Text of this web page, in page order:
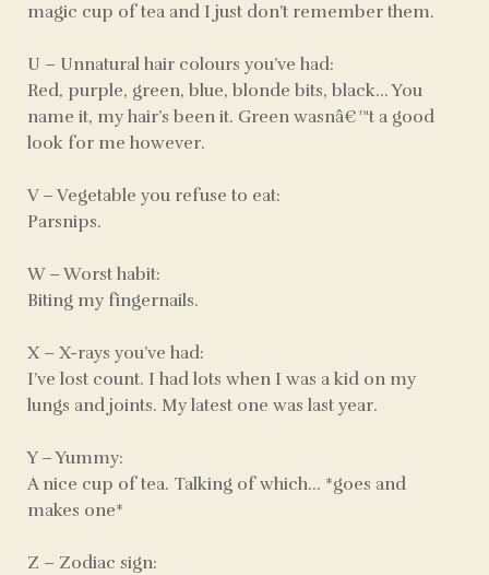
magic cup of tea and I just don’t remember them.
U – Unnatural hair colours you’ve had:
Red, purple, green, blue, blonde bits, black… You
name it, my hair’s been it. Green wasnâ€™t a good
look for me however.
V – Vegetable you refuse to eat:
Parsnips.
W – Worst habit:
Biting my fingernails.
X – X-rays you’ve had:
I’ve lost count. I had lots when I was a kid on my
lungs and joints. My latest one was last year.
Y – Yummy:
A nice cup of tea. Talking of which… *goes and
makes one*
Z – Zodiac sign: